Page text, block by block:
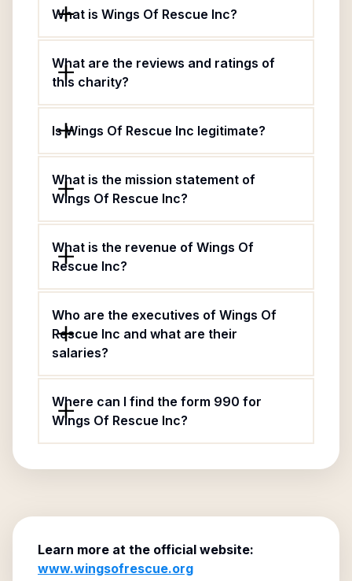
What is Wings Of Rescue Inc?
What are the reviews and ratings of
this charity?
Is Wings Of Rescue Inc legitimate?
What is the mission statement of
Wings Of Rescue Inc?
What is the revenue of Wings Of
Rescue Inc?
Who are the executives of Wings Of
Rescue Inc and what are their
salaries?
Where can I find the form 990 for
Wings Of Rescue Inc?
Learn more at the official website:
www.wingsofrescue.org